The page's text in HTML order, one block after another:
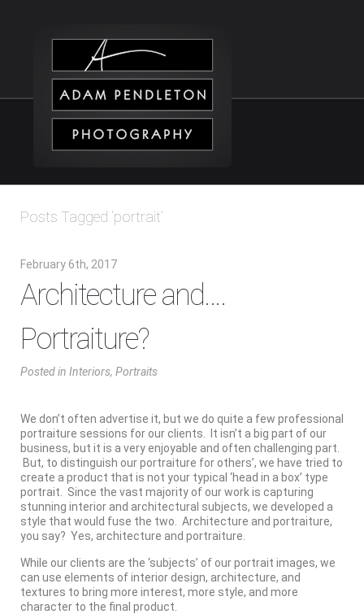
Posts Tagged ‘portrait’
February 6th, 2017
Architecture and….
Portraiture?
Postedin Interiors, Portraits
We don’t often advertise it, but we do quite a few professional
portraiture sessions for our clients. It isn’t a big part of our
business, but it is a very enjoyable and often challenging part.
But, to distinguish our portraiture for others’, we have tried to
create a product that is not your typical ‘head in a box’ type
portrait. Since the vast majority of our work is capturing
stunning interior and architectural subjects, we developed a
style that would fuse the two. Architecture and portraiture,
you say? Yes, architecture and portraiture.
While our clients are the ‘subjects’ of our portrait images, we
can use elements of interior design, architecture, and
textures to bring more interest, more style, and more
character to the final product.